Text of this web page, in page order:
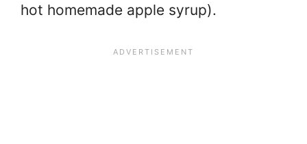
hot homemade apple syrup).